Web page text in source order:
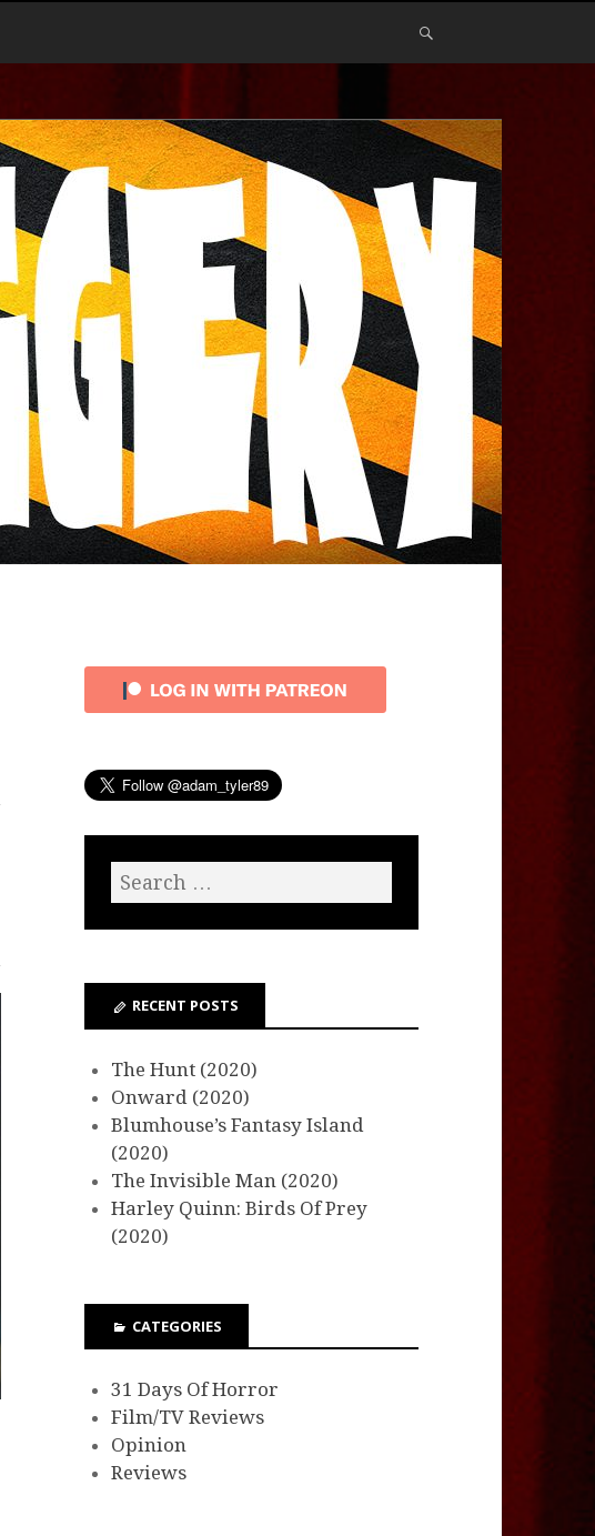
RECENT POSTS
The Hunt (2020)
Onward (2020)
Blumhouse’s Fantasy Island
(2020)
The Invisible Man (2020)
Harley Quinn: Birds Of Prey
(2020)
CATEGORIES
31 Days Of Horror
Film/TV Reviews
Opinion
Reviews